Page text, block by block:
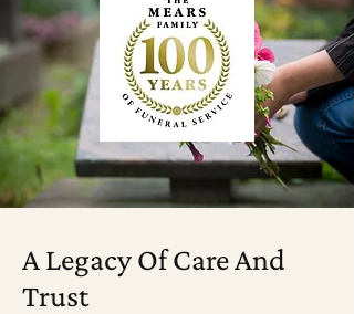
A Legacy Of Care And
Trust